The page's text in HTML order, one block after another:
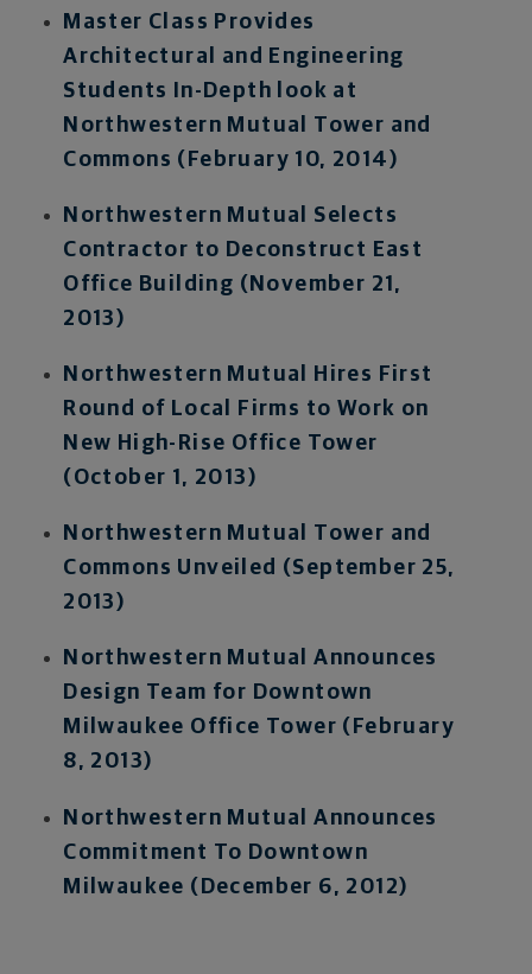
Master Class Provides
Architectural and Engineering
Students In-Depth look at
Northwestern Mutual Tower and
Commons (February 10, 2014)
Northwestern Mutual Selects
Contractor to Deconstruct East
Office Building (November 21,
2013)
Northwestern Mutual Hires First
Round of Local Firms to Work on
New High-Rise Office Tower
(October 1, 2013)
Northwestern Mutual Tower and
Commons Unveiled (September 25,
2013)
Northwestern Mutual Announces
Design Team for Downtown
Milwaukee Office Tower (February
8, 2013)
Northwestern Mutual Announces
Commitment To Downtown
Milwaukee (December 6, 2012)